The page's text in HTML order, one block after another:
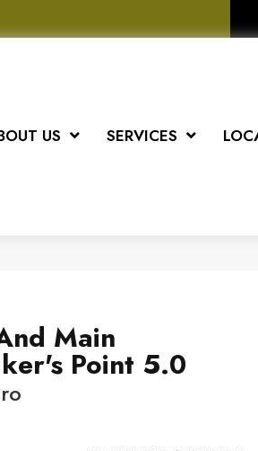
US SERVICES
Main
Point 5.0